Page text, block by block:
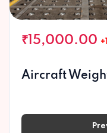
₹15,000.00
Aircraft